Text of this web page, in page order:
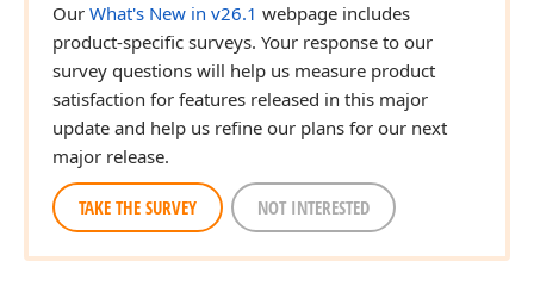
Our What's New in v26.1 webpage includes
product-specific surveys. Your response to our
survey questions will help us measure product
satisfaction for features released in this major
update and help us refine our plans for our next
major release.
TAKE THE SURVEY NOT INTERESTED